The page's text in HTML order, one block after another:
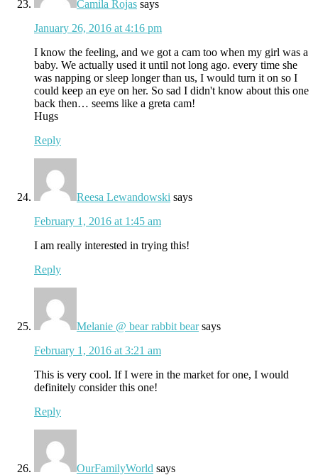
Camila Rojas says
January 26, 2016 at 4:16 pm
I know the feeling, and we got a cam too when my girl was a
baby. We actually used it until not long ago. every time she
was napping or sleep longer than us, I would turn it on so I
could keep an eye on her. So sad I didn't know about this one
back then… seems like a greta cam!
Hugs
Reply
Reesa Lewandowski says
February 1, 2016 at 1:45 am
I am really interested in trying this!
Reply
Melanie @ bear rabbit bear says
February 1, 2016 at 3:21 am
This is very cool. If I were in the market for one, I would
definitely consider this one!
Reply
OurFamilyWorld says